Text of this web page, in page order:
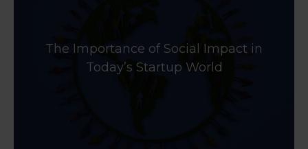
The Importance of Social Impact in
Today’s Startup World